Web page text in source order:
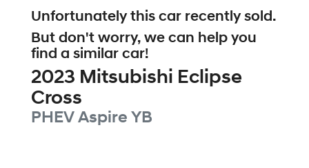
Unfortunately this car recently sold.
But don't worry, we can help you
find a similar car!
2023 Mitsubishi Eclipse
Cross
PHEV Aspire YB